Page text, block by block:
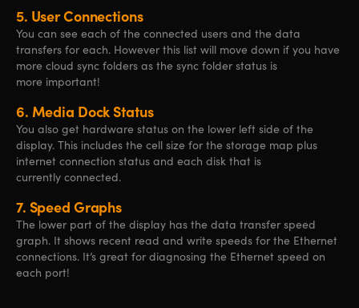
5. User Connections
You can see each of the connected users and the data
transfers for each. However this list will move down if you have
more cloud sync folders as the sync folder status is
more important!
6. Media Dock Status
You also get hardware status on the lower left side of the
display. This includes the cell size for the storage map plus
internet connection status and each disk that is
currently connected.
7. Speed Graphs
The lower part of the display has the data transfer speed
graph. It shows recent read and write speeds for the Ethernet
connections. It’s great for diagnosing the Ethernet speed on
each port!